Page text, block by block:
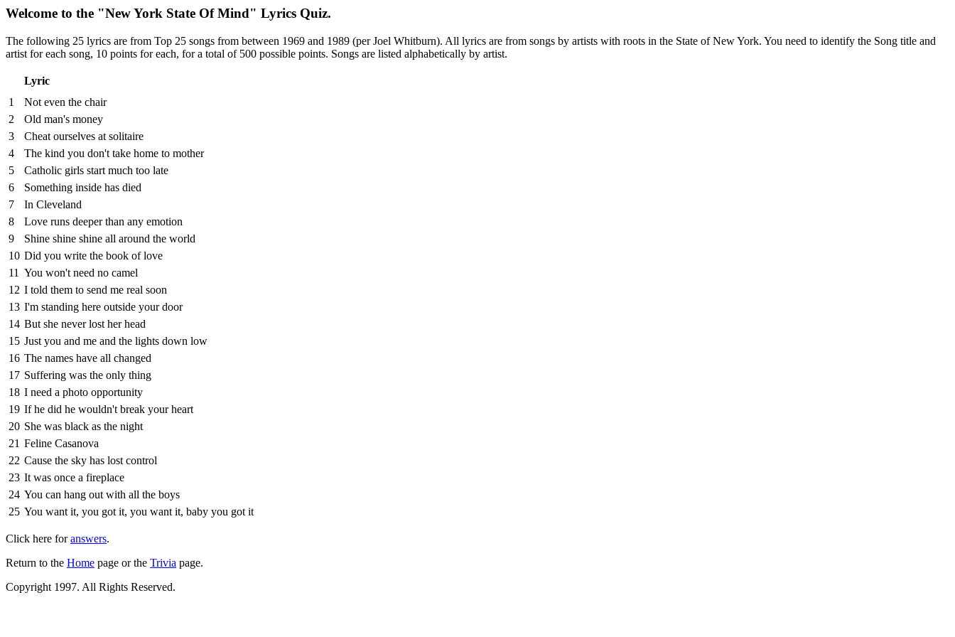
Welcome to the "New York State Of Mind" Lyrics Quiz.
The following 25 lyrics are from Top 25 songs from between 1969 and 1989 (per Joel Whitburn). All lyrics are from songs by artists with roots in the State of New York. You need to identify the Song title and
artist for each song, 10 points for each, for a total of 500 possible points. Songs are listed alphabetically by artist.
Lyric
1
Not even the chair
2
Old man's money
3
Cheat ourselves at solitaire
4
The kind you don't take home to mother
5
Catholic girls start much too late
6
Something inside has died
7
In Cleveland
8
Love runs deeper than any emotion
9
Shine shine shine all around the world
10 Did you write the book of love
11 You won't need no camel
12 I told them to send me real soon
13 I'm standing here outside your door
14 But she never lost her head
15 Just you and me and the lights down low
16 The names have all changed
17 Suffering was the only thing
18 I need a photo opportunity
19 If he did he wouldn't break your heart
20 She was black as the night
21 Feline Casanova
22 Cause the sky has lost control
23 It was once a fireplace
24 You can hang out with all the boys
25 You want it, you got it, you want it, baby you got it
Click here foranswers.
Return to the Home page or the Trivia page.
Copyright 1997. All Rights Reserved.